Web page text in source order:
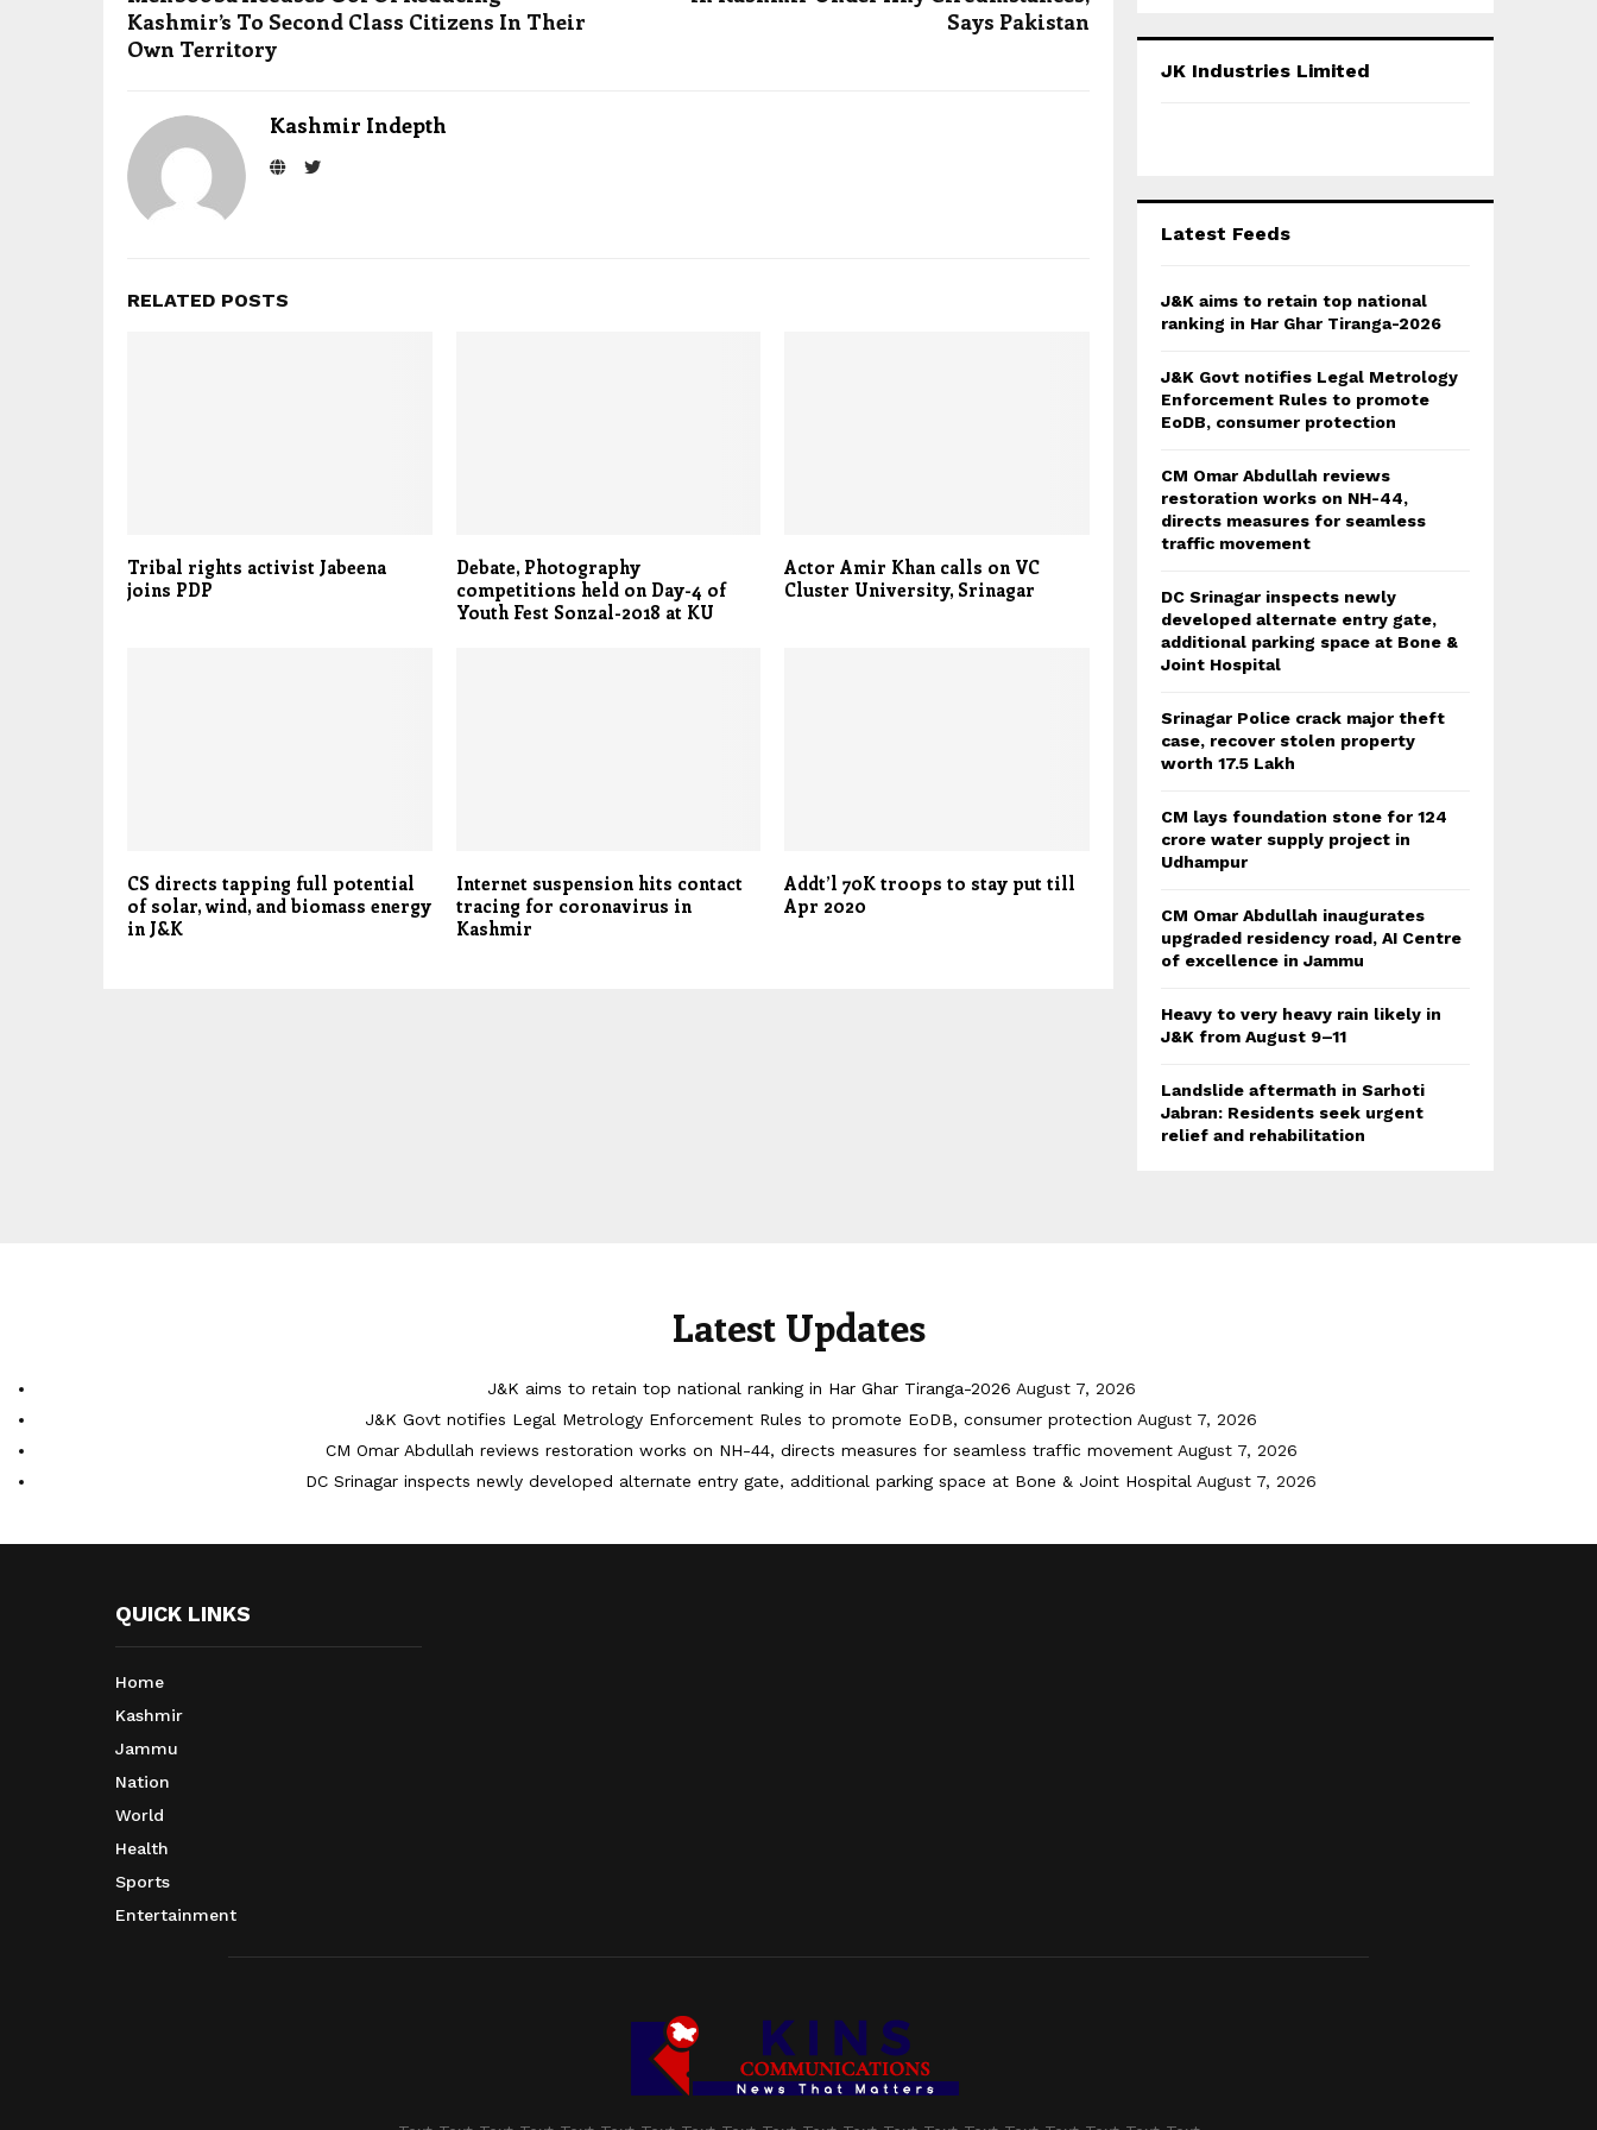
Kashmir’s To Second Class Citizens In Their
Own Territory
Says Pakistan
Kashmir Indepth
RELATED POSTS
Tribal rights activist Jabeena
joins PDP
Debate, Photography
competitions held on Day-4 of
Youth Fest Sonzal-2018 at KU
Actor Amir Khan calls on VC
Cluster University, Srinagar
CS directs tapping full potential
of solar, wind, and biomass energy
in J&K
Internet suspension hits contact
tracing for coronavirus in
Kashmir
Addt’l 70K troops to stay put till
Apr 2020
h
C
JK Industries Limited
Latest Feeds
J&K aims to retain top national
ranking in Har Ghar Tiranga-2026
J&K Govt notifies Legal Metrology
Enforcement Rules to promote
EoDB, consumer protection
CM Omar Abdullah reviews
restoration works on NH-44,
directs measures for seamless
traffic movement
DC Srinagar inspects newly
developed alternate entry gate,
additional parking space at Bone &
Joint Hospital
Srinagar Police crack major theft
case, recover stolen property
worth 17.5 Lakh
CM lays foundation stone for 124
crore water supply project in
Udhampur
CM Omar Abdullah inaugurates
upgraded residency road, AI Centre
of excellence in Jammu
Heavy to very heavy rain likely in
J&K from August 9–11
Landslide aftermath in Sarhoti
Jabran: Residents seek urgent
relief and rehabilitation
Latest Updates
J&K aims to retain top national ranking in Har Ghar Tiranga-2026 August 7, 2026
J&K Govt notifies Legal Metrology Enforcement Rules to promote EoDB, consumer protection August 7, 2026
CM Omar Abdullah reviews restoration works on NH-44, directs measures for seamless traffic movement August 7, 2026
DC Srinagar inspects newly developed alternate entry gate, additional parking space at Bone & Joint Hospital August 7, 2026
QUICK LINKS
Home
Kashmir
Jammu
Nation
World
Health
Sports
Entertainment